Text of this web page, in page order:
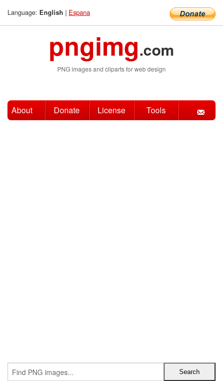
Language: English | Espana
pngimg.com
PNG images and cliparts for web design
About Donate License Tools